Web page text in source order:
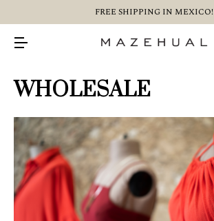
FREE SHIPPING IN MEXICO!
WHOLESALE